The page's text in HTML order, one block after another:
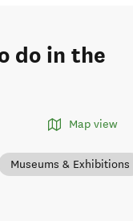
do in the
Map view
Museums & Exhibitions